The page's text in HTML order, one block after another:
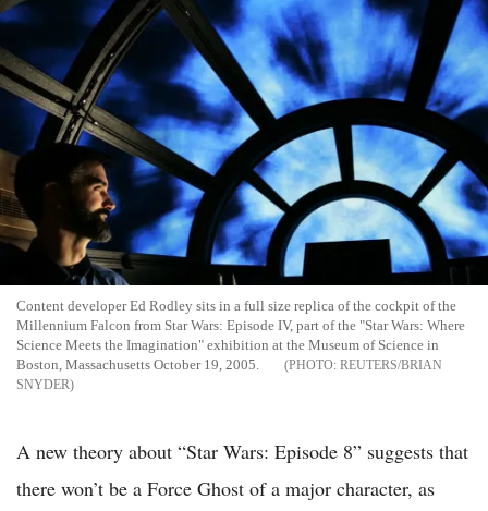
Content developer Ed Rodley sits in a full size replica of the cockpit of the
Millennium Falcon from Star Wars: Episode IV, part of the "Star Wars: Where
Science Meets the Imagination" exhibition at the Museum of Science in
Boston, Massachusetts October 19, 2005.
REUTERS/BRIAN
SNYDER
A new theory about “Star Wars: Episode 8” suggests that
there won’t be a Force Ghost of a major character, as